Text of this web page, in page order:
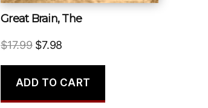
Great Brain, The
$17.99 Original
was:
$7.98
is:
ADD TO CART